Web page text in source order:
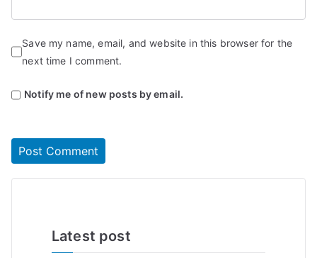
Save my name, email, and website in this browser for the
next time I comment.
Notify me of new posts by email.
Latest post